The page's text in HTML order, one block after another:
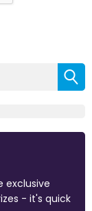
exclusive
- it's quick